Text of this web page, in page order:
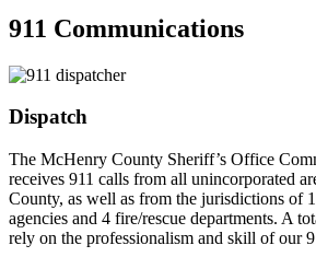
911 Communications
Dispatch
The McHenry County Sheriff’s Office
receives 911 calls from all unincorporated
County, as well as from the jurisdictions of
agencies and 4 fire/rescue departments. A
rely on the professionalism and skill of our